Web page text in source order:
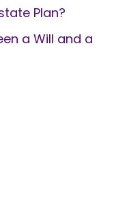
Plan?
a Will and a